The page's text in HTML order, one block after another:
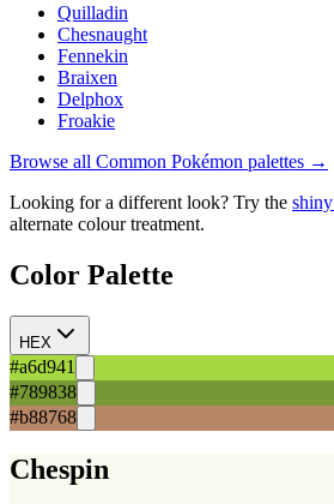
Quilladin
Chesnaught
Fennekin
Braixen
Delphox
Froakie
Browse all Common Pokémon palettes →
Looking for a different look? Try the shiny
alternate colour treatment.
Color Palette
HEX
#a6d941
#789838
#b88768
Chespin